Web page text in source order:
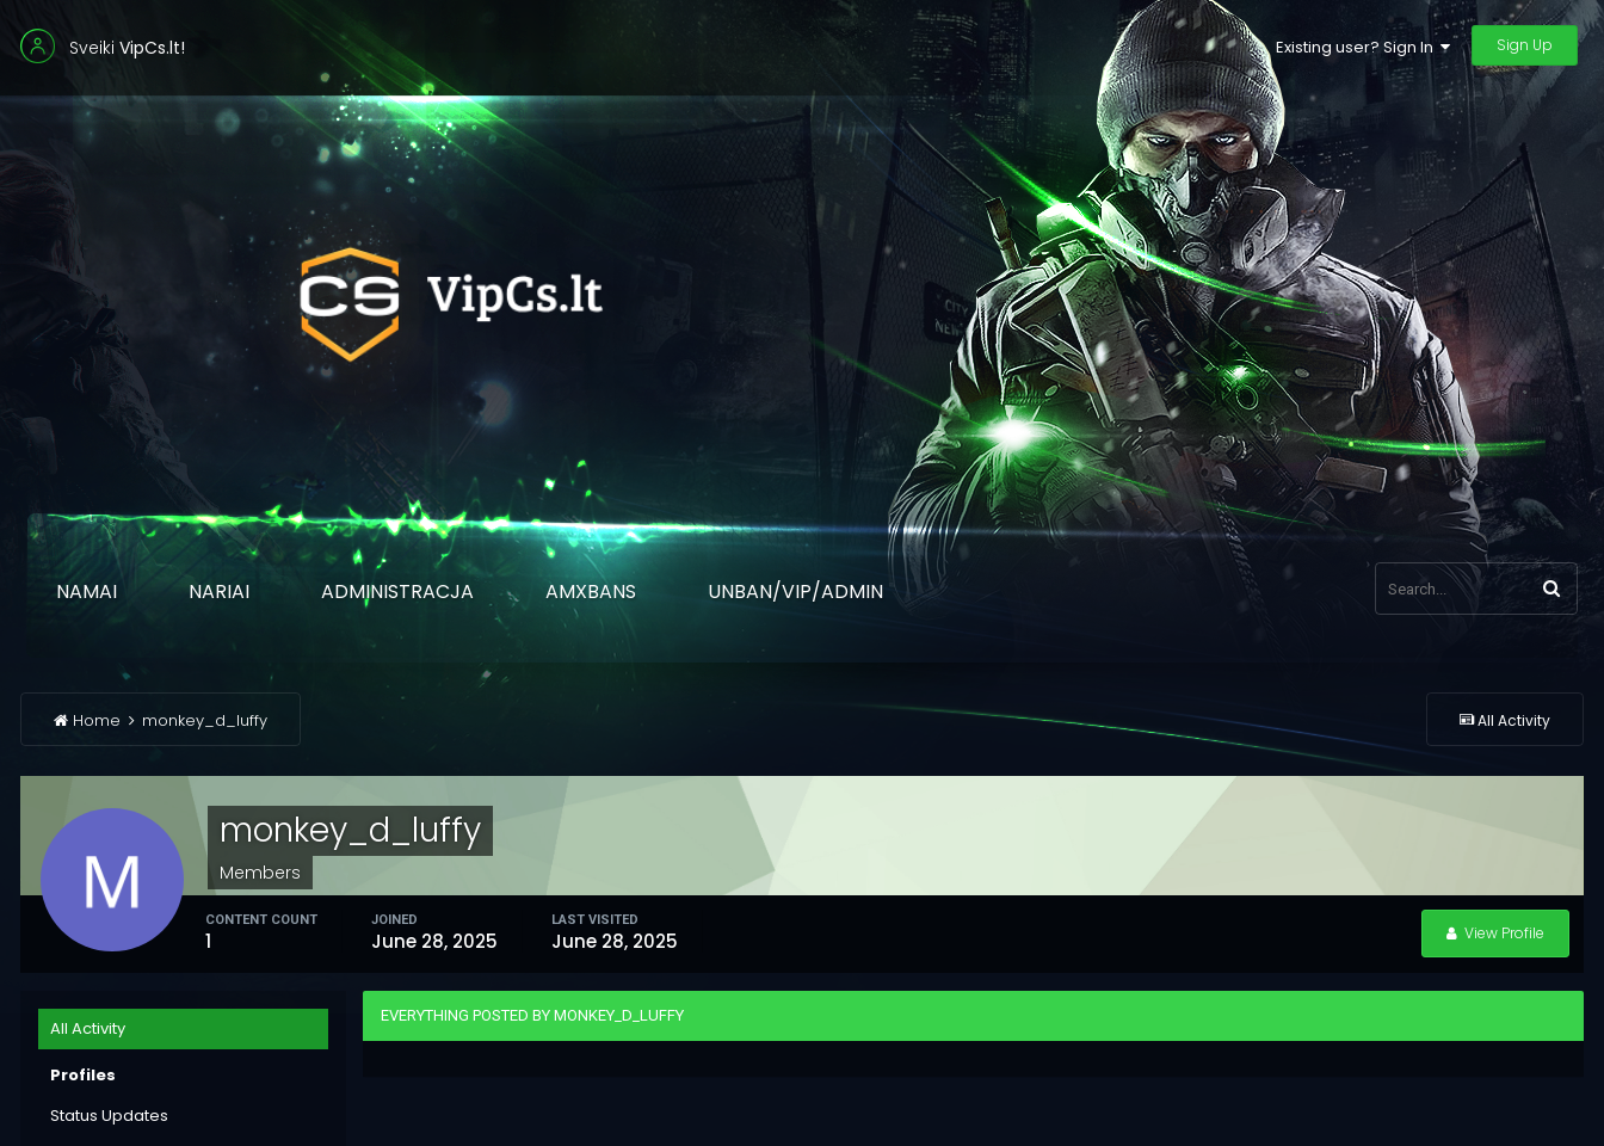
Sveiki VipCs.lt! Existing user? Sign In Sign Up
NAMAI NARIAI ADMINISTRACJA AMXBANS UNBAN/VIP/ADMIN
All Activity
Home monkey_d_luffy
monkey_d_luffy
Members
View Profile
CONTENT COUNT
1
JOINED
June 28, 2025
LAST VISITED
June 28, 2025
All Activity
Profiles
Status Updates
EVERYTHING POSTED BY MONKEY_D_LUFFY